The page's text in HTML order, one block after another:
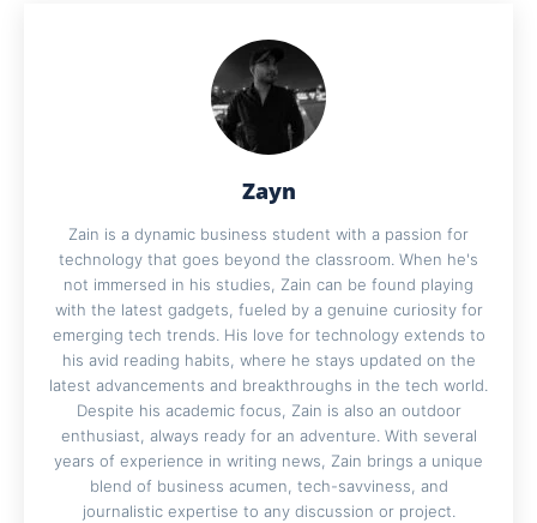
Zayn
Zain is a dynamic business student with a passion for
technology that goes beyond the classroom. When he's
not immersed in his studies, Zain can be found playing
with the latest gadgets, fueled by a genuine curiosity for
emerging tech trends. His love for technology extends to
his avid reading habits, where he stays updated on the
latest advancements and breakthroughs in the tech world.
Despite his academic focus, Zain is also an outdoor
enthusiast, always ready for an adventure. With several
years of experience in writing news, Zain brings a unique
blend of business acumen, tech-savviness, and
journalistic expertise to any discussion or project.